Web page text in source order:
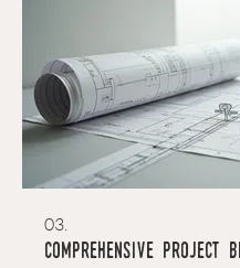
03.
Comprehensive Project